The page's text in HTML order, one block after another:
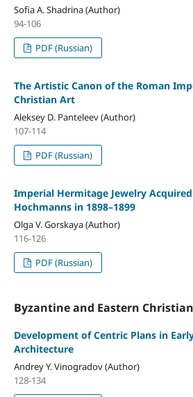
Sofia A. Shadrina (Author)
94-106
PDF (Russian)
The Artistic Canon of the Roman
Christian Art
Aleksey D. Panteleev (Author)
107-114
PDF (Russian)
Imperial Hermitage Jewelry
Hochmanns in 1898–1899
Olga V. Gorskaya (Author)
116-126
PDF (Russian)
Byzantine and Eastern
Development of Centric Plans in
Architecture
Andrey Y. Vinogradov (Author)
128-134